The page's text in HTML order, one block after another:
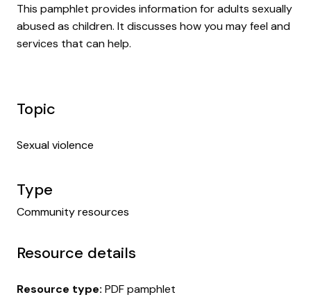
This pamphlet provides information for adults sexually
abused as children. It discusses how you may feel and
services that can help.
Topic
Sexual violence
Type
Community resources
Resource details
Resource type: PDF pamphlet